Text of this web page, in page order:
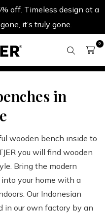
off. Timeless design at a
it’s truly gone.
0
in
wooden bench inside to
you will find wooden
Bring the modern
your home with a
Our Indonesian
in our own factory by an